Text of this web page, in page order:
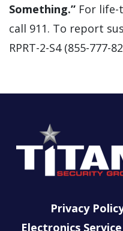
Something.” For life-
call 911. To report
RPRT-2-S4 (855-777-
Privacy
Electronics